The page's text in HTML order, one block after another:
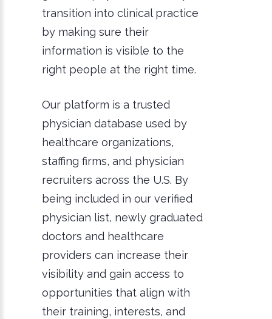
transition into clinical practice
by making sure their
information is visible to the
right people at the right time.
Our platform is a trusted
physician database used by
healthcare organizations,
staffing firms, and physician
recruiters across the U.S. By
being included in our verified
physician list, newly graduated
doctors and healthcare
providers can increase their
visibility and gain access to
opportunities that align with
their training, interests, and